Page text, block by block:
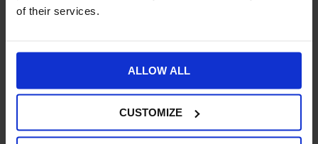
of their services.
ALLOW ALL
CUSTOMIZE